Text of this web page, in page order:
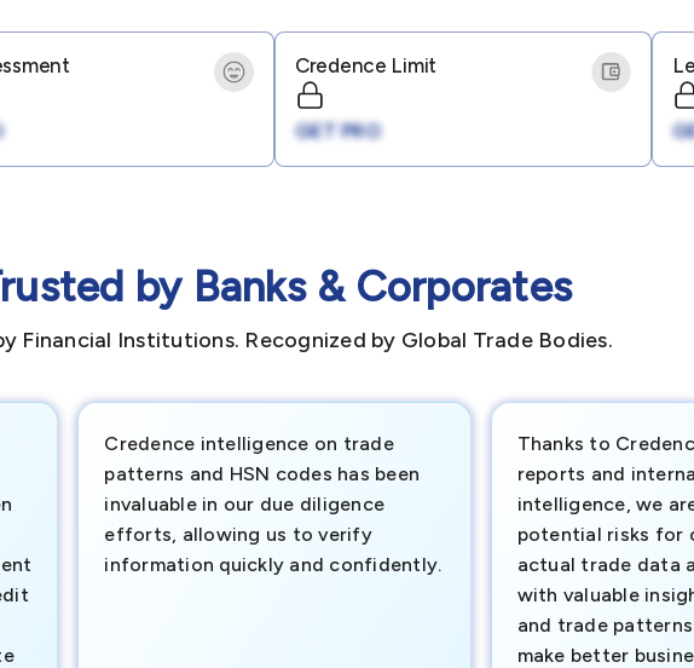
Credence Limit
GET PRO
by Banks & Corporates
Financial Institutions. Recognized by Global Trade Bodies.
Credence intelligence on trade
patterns and HSN codes has been
invaluable in our due diligence
efforts, allowing us to verify
information quickly and confidently.
Thanks to
reports and
intelligence, we
potential risks for
actual trade data
with valuable
and trade
make better